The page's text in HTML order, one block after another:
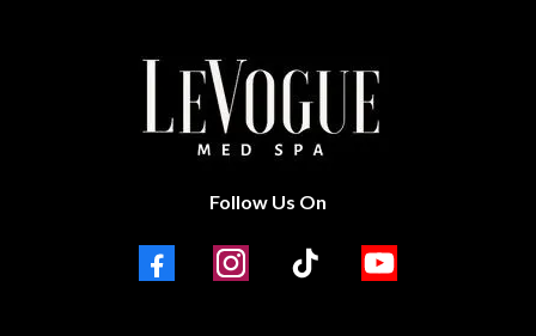
Follow Us On